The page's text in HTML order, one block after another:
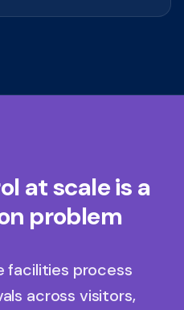
at scale is a
problem
facilities process
across visitors,